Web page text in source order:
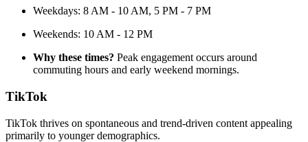
Weekdays: 8 AM - 10 AM, 5 PM - 7 PM
Weekends: 10 AM - 12 PM
Why these times? Peak engagement occurs around
commuting hours and early weekend mornings.
TikTok
TikTok thrives on spontaneous and trend-driven content appealing
primarily to younger demographics.